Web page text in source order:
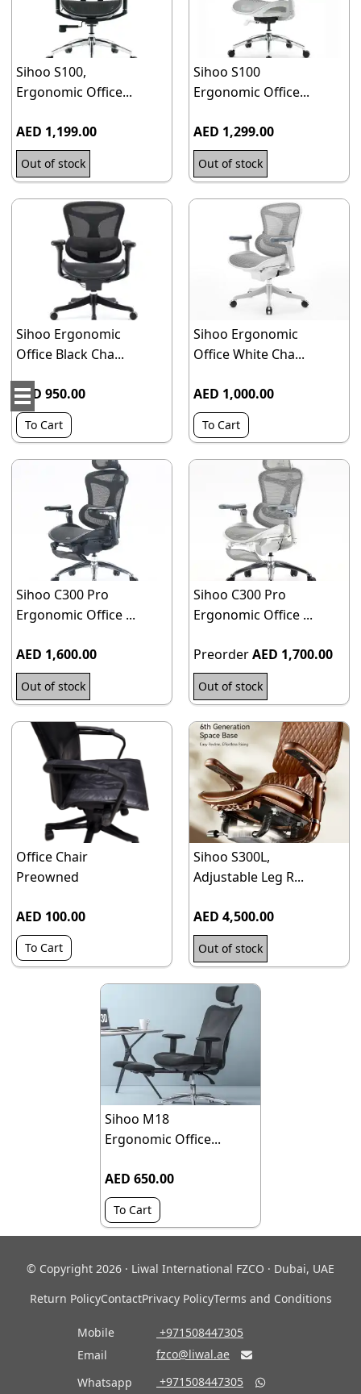
Sihoo S100,
Ergonomic Office...
AED 1,199.00
Out of stock
Sihoo S100
Ergonomic Office...
AED 1,299.00
Out of stock
Sihoo Ergonomic
Office Black Cha...
AED 950.00
To Cart
Sihoo Ergonomic
Office White Cha...
AED 1,000.00
To Cart
Sihoo C300 Pro
Ergonomic Office ...
AED 1,600.00
Out of stock
Sihoo C300 Pro
Ergonomic Office ...
PreorderAED 1,700.00
Out of stock
Office Chair
Preowned
AED 100.00
To Cart
Sihoo S300L,
Adjustable Leg R...
AED 4,500.00
Out of stock
Sihoo M18
Ergonomic Office...
AED 650.00
To Cart
© Copyright 2026 · Liwal International FZCO · Dubai, UAE
Return PolicyContactPrivacy PolicyTerms and Conditions
Mobile
‎ +971508447305
Email
fzco@liwal.ae 
Whatsapp ‎ +971508447305 